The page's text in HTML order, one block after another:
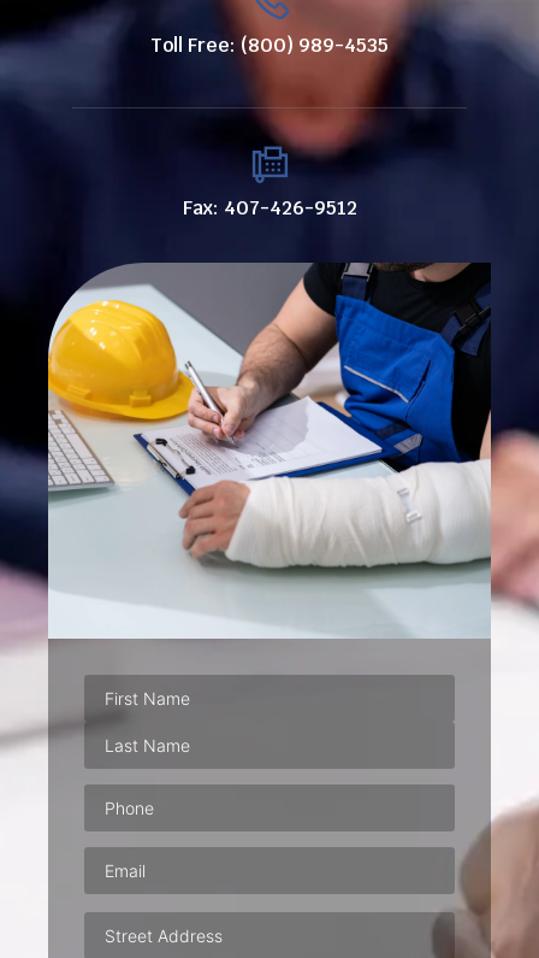
Toll Free: (800) 989-4535
Fax: 407-426-9512
Phone(Required)
Email
Address